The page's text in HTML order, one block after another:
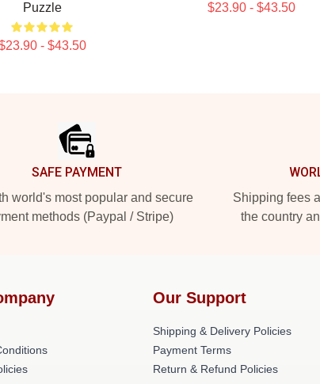
Puzzle
- $43.50
$23.90 - $43.50
SAFE PAYMENT
world's most popular and secure
methods (Paypal / Stripe)
Shipping fees
the country
Our Support
Shipping & Delivery Policies
Payment Terms
Return & Refund Policies